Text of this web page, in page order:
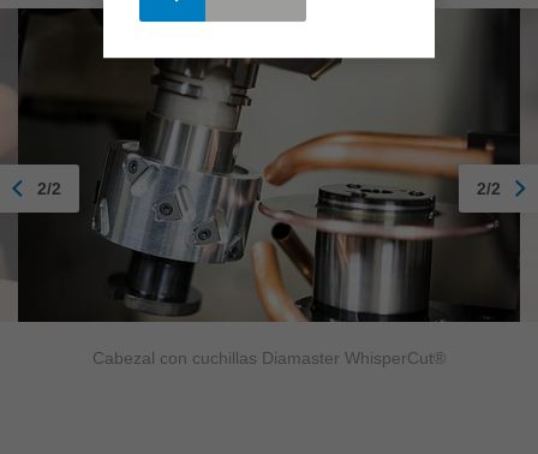
Cabezal con cuchillas Diamaster WhisperCut®
2/2 2/2